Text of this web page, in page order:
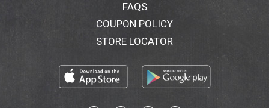
FAQS
COUPON POLICY
STORE LOCATOR